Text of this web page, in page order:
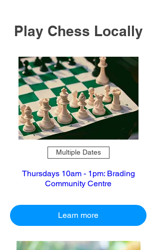
Play Chess Locally
Multiple Dates
Thursdays 10am - 1pm: Brading
Community Centre
Learn more